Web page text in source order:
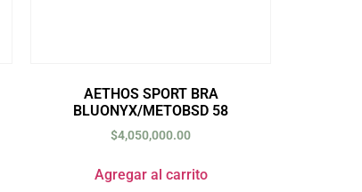
AETHOS SPORT BRA
BLUONYX/METOBSD 58
$4,050,000.00
Agregar al carrito